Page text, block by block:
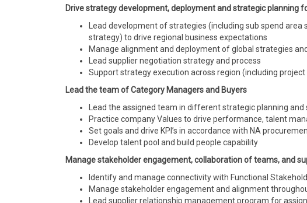
Drive strategy development, deploymentandstrategic planning
Lead development of strategies (including sub spend
strategy) to drive regional business expectations
Manage alignment and deployment of global strategies
Lead supplier negotiation strategy and process
Support strategy execution across region (including
Lead the team of Category Managers and Buyers
Lead the assigned team in different strategic planning and
Practice company Values to drive performance, talent
Set goals and drive KPI’s in accordance with NA
Develop talent pool and build people capability
Manage stakeholder engagement,collaborationof teams, and
Identify and manage connectivity with Functional
Manage stakeholder engagement and alignment
Lead supplier relationship management program for